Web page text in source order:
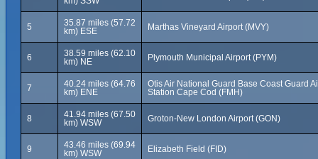
5
35.87 miles (57.72
km) ESE
Marthas Vineyard Airport (MVY)
6
38.59 miles (62.10
km) NE
Plymouth Municipal Airport (PYM)
7
40.24 miles (64.76
km) ENE
Otis Air National Guard Base Coast Guard
Station Cape Cod (FMH)
8
41.94 miles (67.50
km) WSW
Groton-New London Airport (GON)
9
43.46 miles (69.94
km) WSW
Elizabeth Field (FID)